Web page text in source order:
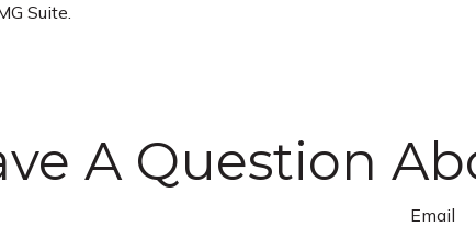
Suite.
A Question
Email